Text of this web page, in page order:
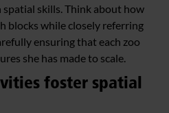
skills. Think about how
blocks while closely referring
ensuring that each zoo
she has made to scale.
foster spatial